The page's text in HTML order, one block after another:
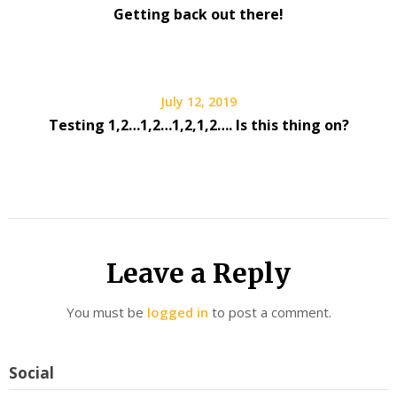
Getting back out there!
July 12, 2019
Testing 1,2…1,2…1,2,1,2…. Is this thing on?
Leave a Reply
You must be logged in to post a comment.
Social